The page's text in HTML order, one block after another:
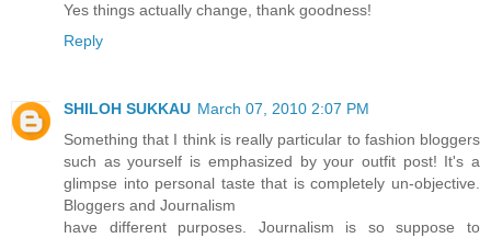
Yes things actually change, thank goodness!
Reply
SHILOH SUKKAU March 07, 2010 2:07 PM
Something that I think is really particular to fashion bloggers
such as yourself is emphasized by your outfit post! It's a
glimpse into personal taste that is completely un-objective.
Bloggers and Journalism
have different purposes. Journalism is so suppose to